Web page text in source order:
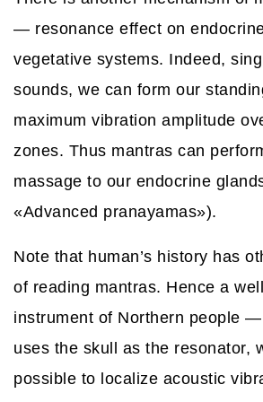
— resonance effect on
vegetative systems. Indeed,
sounds, we can form our
maximum vibration amplitude
zones. Thus mantras can
massage to our endocrine
«Advanced pranayamas»).
Note that human’s history has
of reading mantras. Hence a
instrument of Northern people —
uses the skull as the resonator,
possible to localize acoustic